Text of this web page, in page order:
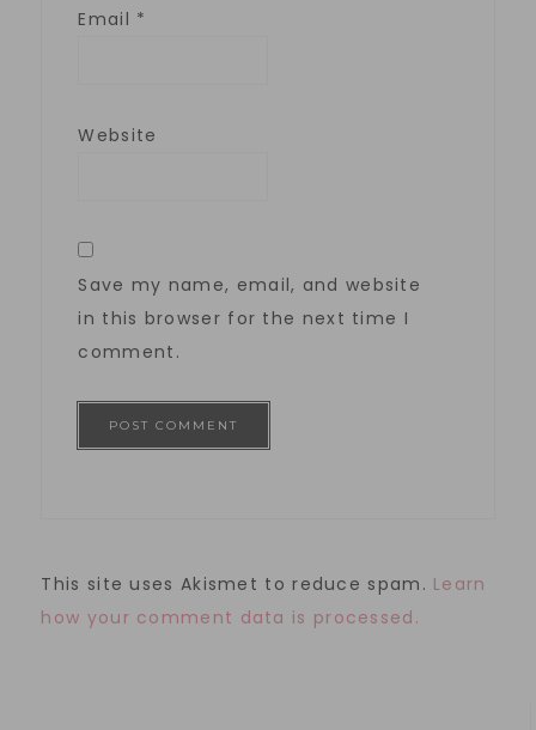
Email *
Website
Save my name, email, and website
in this browser for the next time I
comment.
This site uses Akismet to reduce spam. Learn
how your comment data is processed.